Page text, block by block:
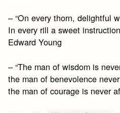
– “On every thorn, delightful
In every rill a sweet
Edward Young
– “The man of wisdom is
the man of benevolence
the man of courage is never